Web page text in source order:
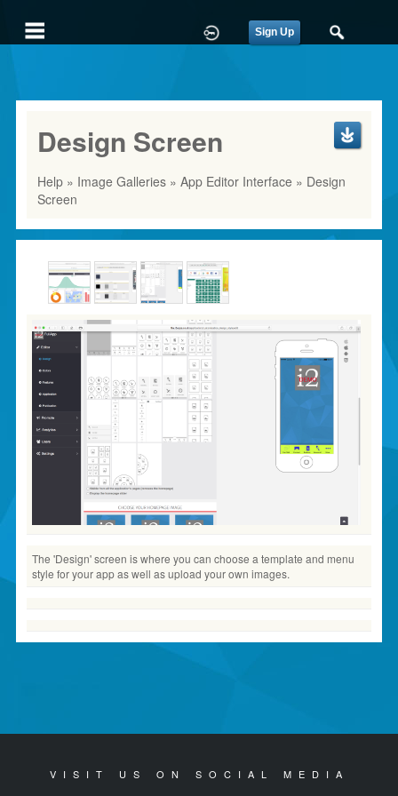
Sign Up
Design Screen
Help » Image Galleries » App Editor Interface » Design
Screen
The 'Design' screen is where you can choose a template and menu
style for your app as well as upload your own images.
VISIT US ON SOCIAL MEDIA